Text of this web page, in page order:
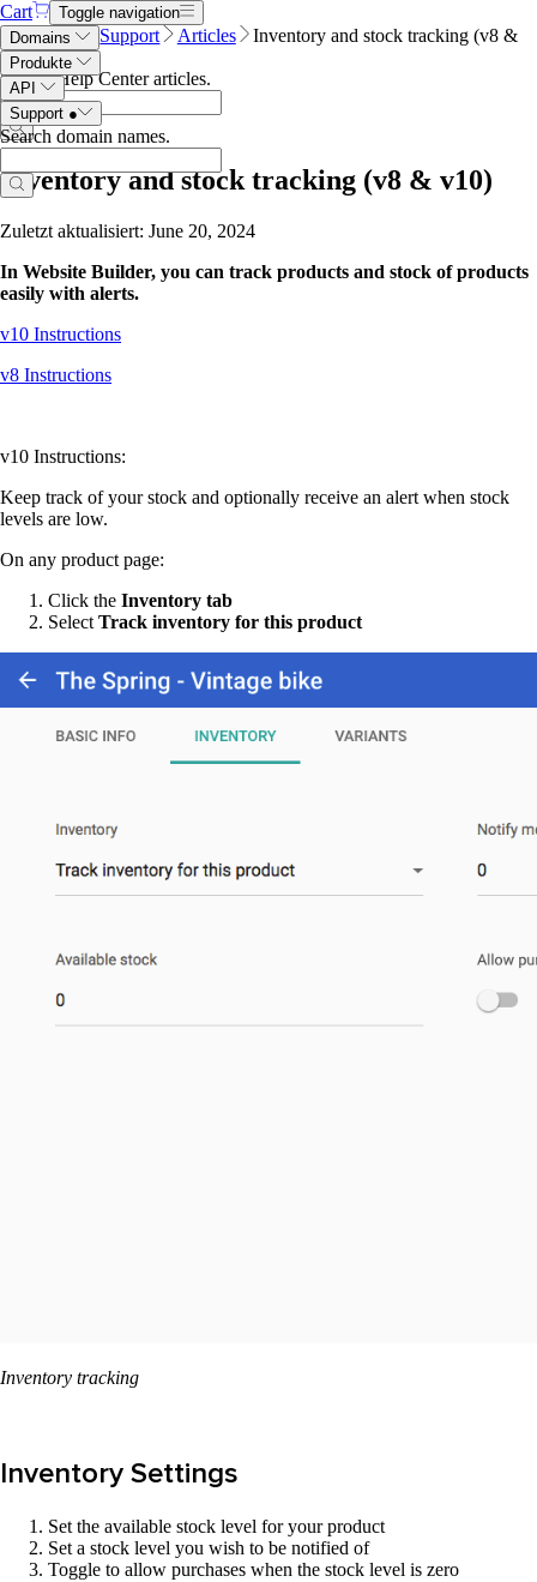
Cart
Toggle navigation
Domains
Produkte
API
Support ●
Search domain names.
Name.com Support Articles
Inventory and stock tracking (v8 &
v10)
Search Help Center articles.
Inventory and stock tracking (v8 & v10)
Zuletzt aktualisiert: June 20, 2024
In Website Builder, you can track products and stock of products
easily with alerts.
v10 Instructions
v8 Instructions
v10 Instructions:
Keep track of your stock and optionally receive an alert when stock
levels are low.
On any product page:
Click the Inventory tab
Select Track inventory for this product
Inventory tracking
Inventory Settings
Set the available stock level for your product
Set a stock level you wish to be notified of
Toggle to allow purchases when the stock level is zero